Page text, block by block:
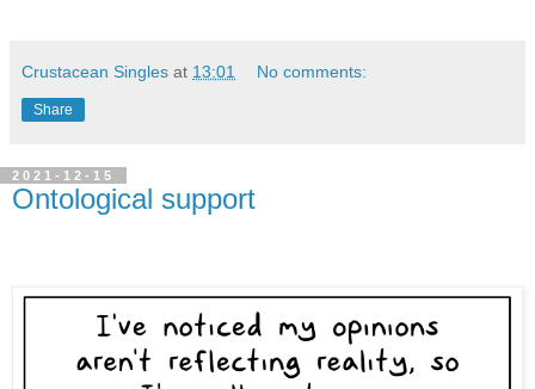
Crustacean Singles at 13:01 No comments:
Share
2021-12-15
Ontological support